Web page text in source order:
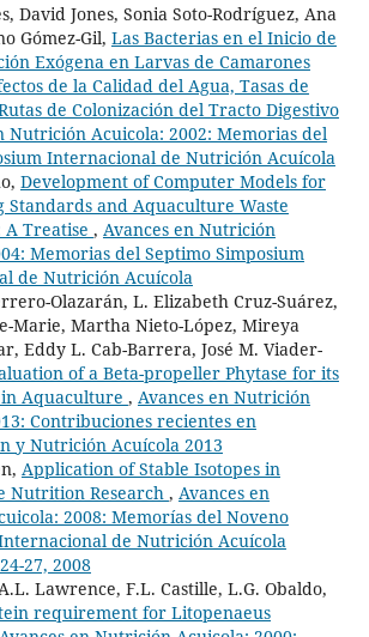
David Jones, Sonia Soto-Rodríguez, Ana
Gómez-Gil, Las Bacterias en el Inicio de
Exógena en Larvas de Camarones
de la Calidad del Agua, Tasas de
de Colonización del Tracto Digestivo
Nutrición Acuicola: 2002: Memorias del
Internacional de Nutrición Acuícola
Development of Computer Models for
Standards and Aquaculture Waste
A Treatise , Avances en Nutrición
Memorias del Septimo Simposium
de Nutrición Acuícola
Olazarán, L. Elizabeth Cruz-Suárez,
Marie, Martha Nieto-López, Mireya
Eddy L. Cab-Barrera, José M. Viader-
of a Beta-propeller Phytase for its
Aquaculture , Avances en Nutrición
Contribuciones recientes en
y Nutrición Acuícola 2013
Application of Stable Isotopes in
Nutrition Research , Avances en
2008: Memorías del Noveno
de Nutrición Acuícola
27, 2008
Lawrence, F.L. Castille, L.G. Obaldo,
requirement for Litopenaeus